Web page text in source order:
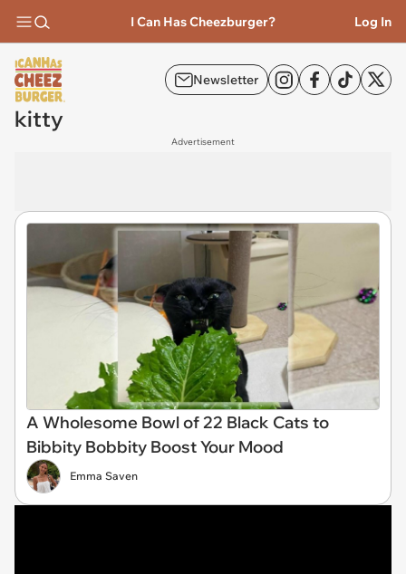
I Can Has Cheezburger? Log In
Newsletter
kitty
Advertisement
A Wholesome Bowl of 22 Black Cats to
Bibbity Bobbity Boost Your Mood
Emma Saven